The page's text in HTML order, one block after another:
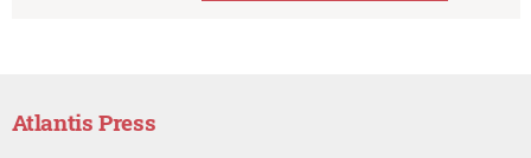
Atlantis Press